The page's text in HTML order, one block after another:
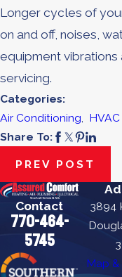
Longer cycles of
on and off, noises,
equipment vibrations
servicing.
Categories:
Air Conditioning,
Share To:
PREV POST
Contact
770-464-
5745
3894
Map